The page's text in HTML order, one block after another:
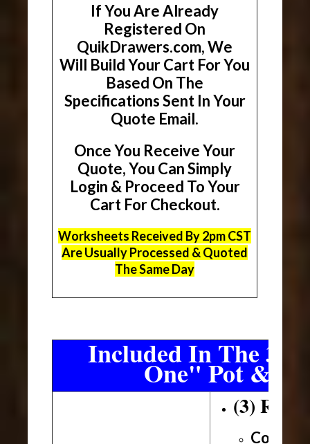
If You Are Already
Registered On
QuikDrawers.com, We
Will Build Your Cart For You
Based On The
Specifications Sent In Your
Quote Email.
Once You Receive Your
Quote, You Can Simply
Login & Proceed To Your
Cart For Checkout.
Worksheets Received By 2pm CST
Are Usually Processed & Quoted
The Same Day
Included In The 3
One" Pot &
(3)